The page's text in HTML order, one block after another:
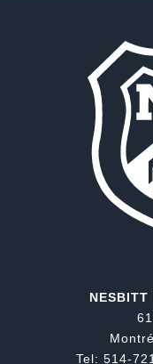
NESBITT
Tel: 514-